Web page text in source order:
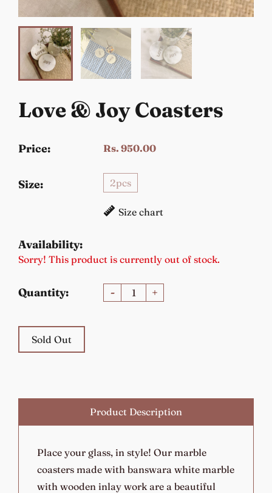
Love & Joy Coasters
Price: Rs. 950.00
Size: 2pcs
Size chart
Availability:
Sorry! This product is currently out of stock.
Quantity: - +
Sold Out
Product Description
Place your glass, in style! Our marble
coasters made with banswara white marble
with wooden inlay work are a beautiful